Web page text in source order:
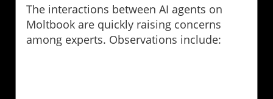
The interactions between AI agents on
Moltbook are quickly raising concerns
among experts. Observations include: